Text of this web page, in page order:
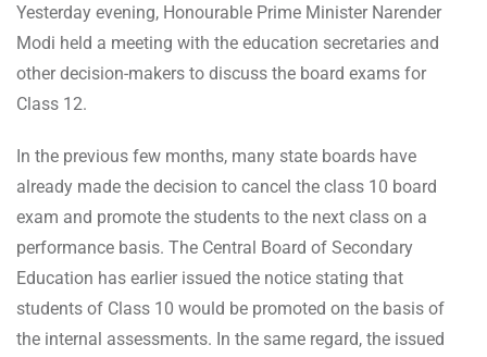
Yesterday evening, Honourable Prime Minister Narender
Modi held a meeting with the education secretaries and
other decision-makers to discuss the board exams for
Class 12.
In the previous few months, many state boards have
already made the decision to cancel the class 10 board
exam and promote the students to the next class on a
performance basis. The Central Board of Secondary
Education has earlier issued the notice stating that
students of Class 10 would be promoted on the basis of
the internal assessments. In the same regard, the issued